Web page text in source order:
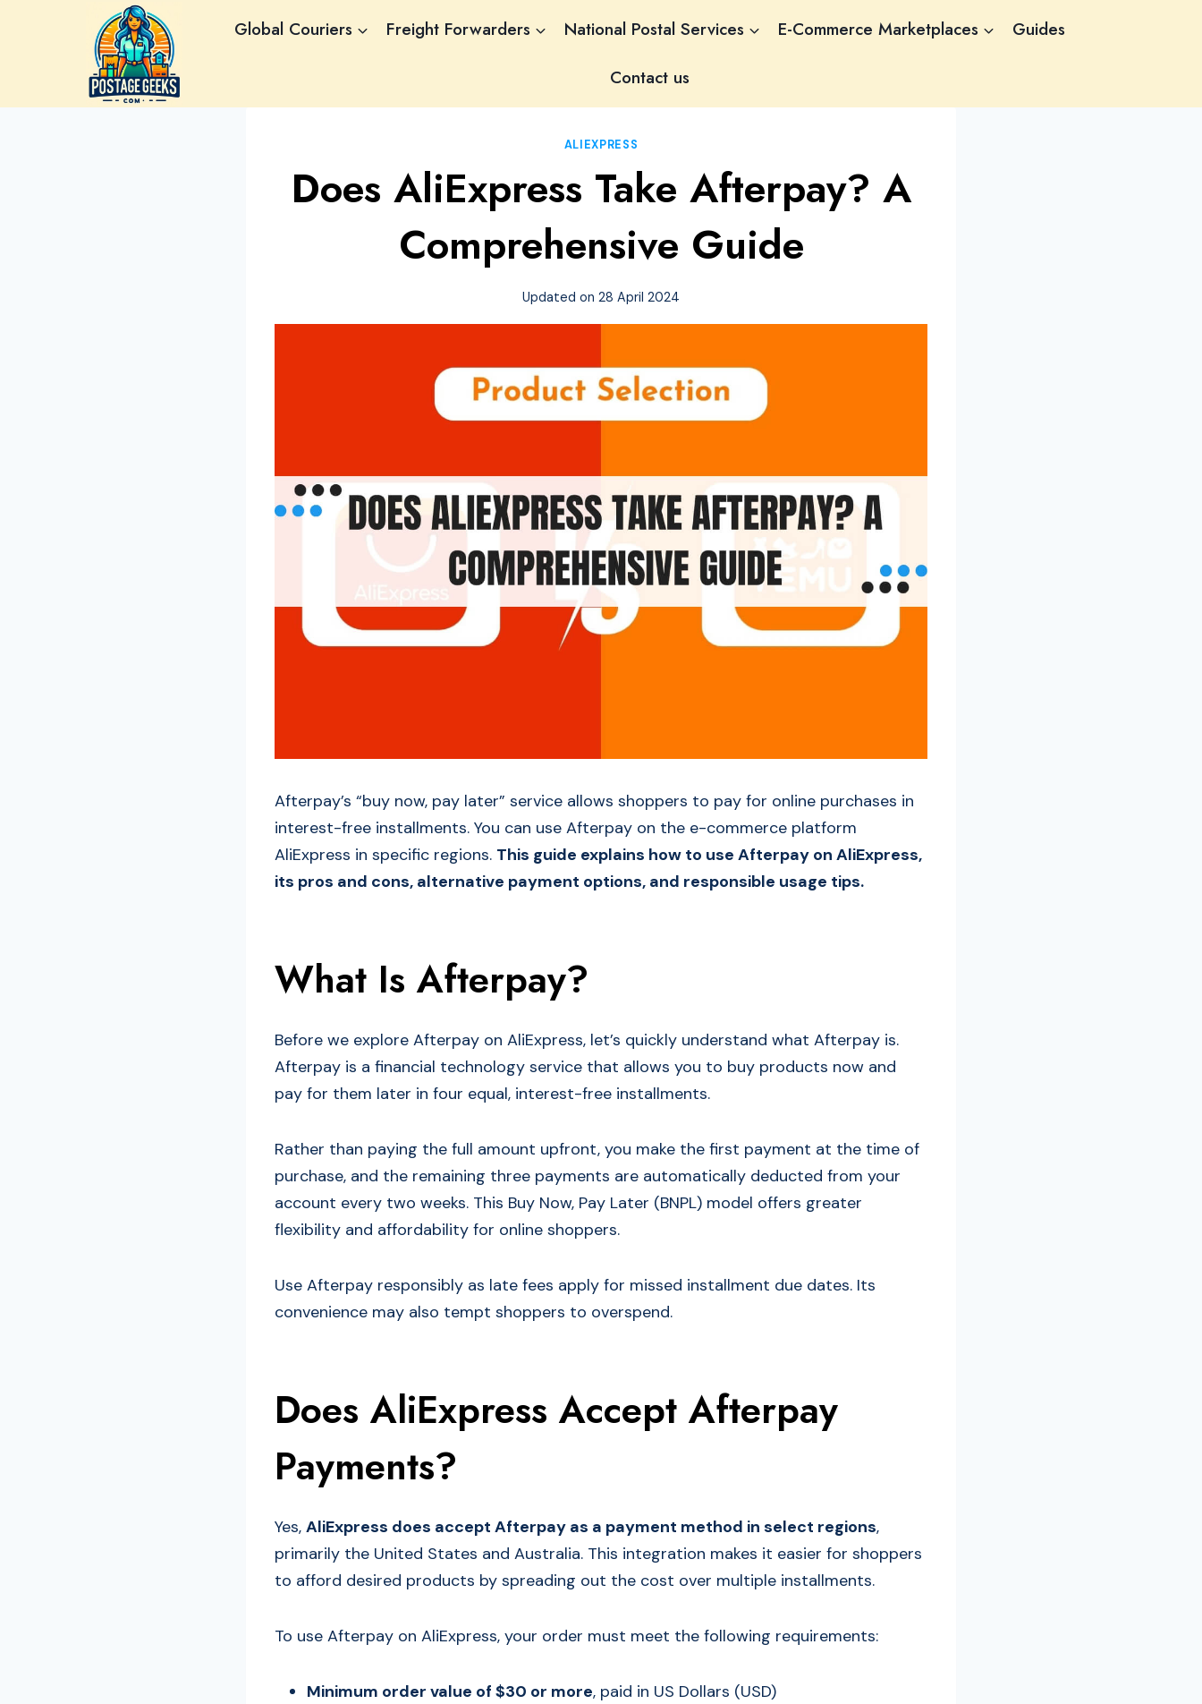
Global Couriers Freight Forwarders National Postal Services E-Commerce Marketplaces Guides
Contact us
ALIEXPRESS
Does AliExpress Take Afterpay? A
Comprehensive Guide
Updated on 28 April 2024
Afterpay’s “buy now, pay later” service allows shoppers to pay for online purchases in
interest-free installments. You can use Afterpay on the e-commerce platform
AliExpress in specific regions. This guide explains how to use Afterpay on AliExpress,
its pros and cons, alternative payment options, and responsible usage tips.
What Is Afterpay?
Before we explore Afterpay on AliExpress, let’s quickly understand what Afterpay is.
Afterpay is a financial technology service that allows you to buy products now and
pay for them later in four equal, interest-free installments.
Rather than paying the full amount upfront, you make the first payment at the time of
purchase, and the remaining three payments are automatically deducted from your
account every two weeks. This Buy Now, Pay Later (BNPL) model offers greater
flexibility and affordability for online shoppers.
Use Afterpay responsibly as late fees apply for missed installment due dates. Its
convenience may also tempt shoppers to overspend.
Does AliExpress Accept Afterpay
Payments?
Yes, AliExpress does accept Afterpay as a payment method in select regions,
primarily the United States and Australia. This integration makes it easier for shoppers
to afford desired products by spreading out the cost over multiple installments.
To use Afterpay on AliExpress, your order must meet the following requirements:
Minimum order value of $30 or more, paid in US Dollars (USD)